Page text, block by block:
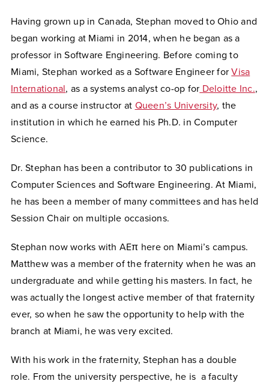
Having grown up in Canada, Stephan moved to Ohio and
began working at Miami in 2014, when he began as a
professor in Software Engineering. Before coming to
Miami, Stephan worked as a Software Engineer forVisa
International, as a systems analyst co-op for Deloitte Inc.,
and as a course instructor at Queen’s University, the
institution in which he earned his Ph.D. in Computer
Science.
Dr. Stephan has been a contributor to 30 publications in
Computer Sciences and Software Engineering. At Miami,
he has been a member of many committees and has held
Session Chair on multiple occasions.
Stephan now works with AEπ here on Miami’s campus.
Matthew was a member of the fraternity when he was an
undergraduate and while getting his masters. In fact, he
was actually the longest active member of that fraternity
ever, so when he saw the opportunity to help with the
branch at Miami, he was very excited.
With his work in the fraternity, Stephan has a double
role. From the university perspective, he is a faculty